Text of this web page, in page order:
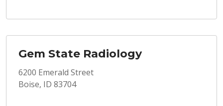
Gem State Radiology
6200 Emerald Street
Boise, ID 83704